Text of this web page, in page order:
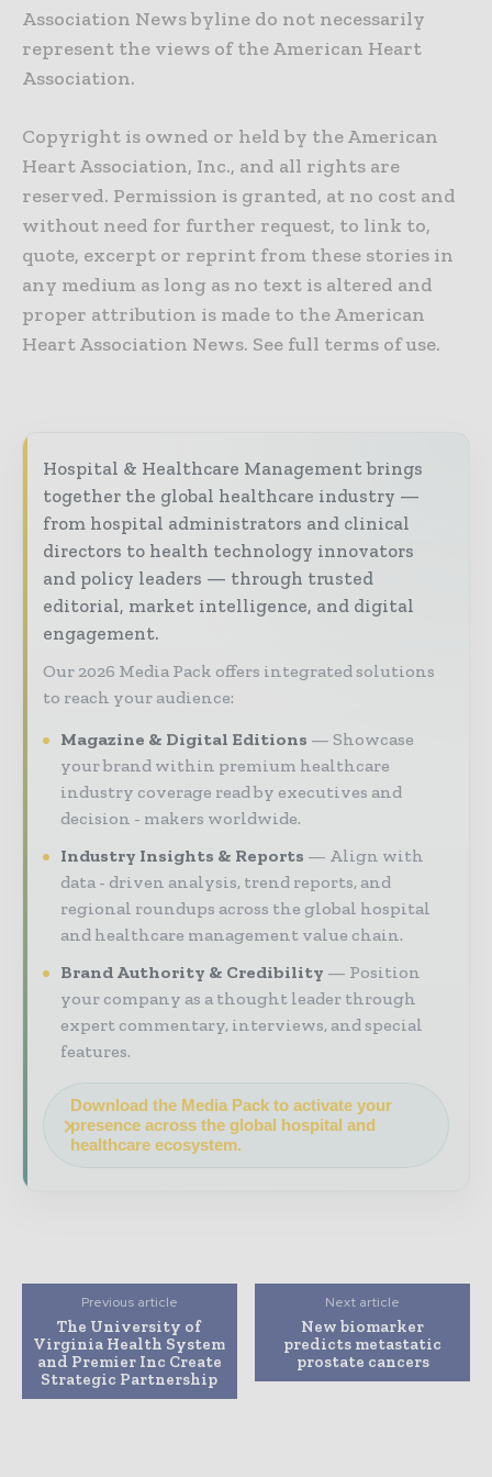
Association News byline do not necessarily
represent the views of the American Heart
Association.
Copyright is owned or held by the American
Heart Association, Inc., and all rights are
reserved. Permission is granted, at no cost and
without need for further request, to link to,
quote, excerpt or reprint from these stories in
any medium as long as no text is altered and
proper attribution is made to the American
Heart Association News. See full terms of use.
Hospital & Healthcare Management brings
together the global healthcare industry —
from hospital administrators and clinical
directors to health technology innovators
and policy leaders — through trusted
editorial, market intelligence, and digital
engagement.
Our 2026 Media Pack offers integrated solutions
to reach your audience:
Magazine & Digital Editions
Showcase
your brand within premium healthcare
industry coverage read by executives and
decision - makers worldwide.
Industry Insights & Reports
Align with
data - driven analysis, trend reports, and
regional roundups across the global hospital
and healthcare management value chain.
Brand Authority & Credibility
Position
your company as a thought leader through
expert commentary, interviews, and special
features.
Download the Media Pack to activate your
presence across the global hospital and
healthcare ecosystem.
Previous article
The University of
Virginia Health System
and Premier Inc Create
Strategic Partnership
Next article
New biomarker
predicts metastatic
prostate cancers